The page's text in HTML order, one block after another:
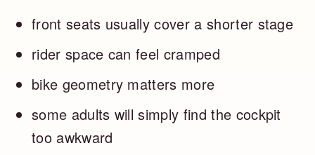
front seats usually cover a shorter stage
rider space can feel cramped
bike geometry matters more
some adults will simply find the cockpit
too awkward